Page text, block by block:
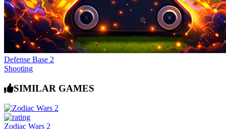
Defense Base 2
Shooting
SIMILAR GAMES
Zodiac Wars 2